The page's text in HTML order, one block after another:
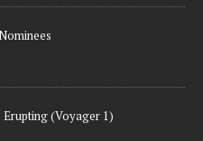
(Voyager 1)